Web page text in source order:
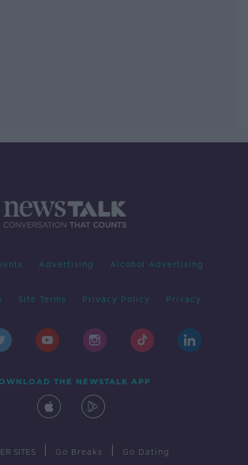
Advertising Alcohol Advertising
Site Terms Privacy Policy Privacy
THE NEWSTALK APP
SITES Go Breaks Go Dating